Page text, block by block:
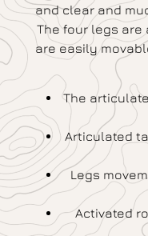
and clear and
The four legs are
are easily
The
Articulated
Legs
Activated